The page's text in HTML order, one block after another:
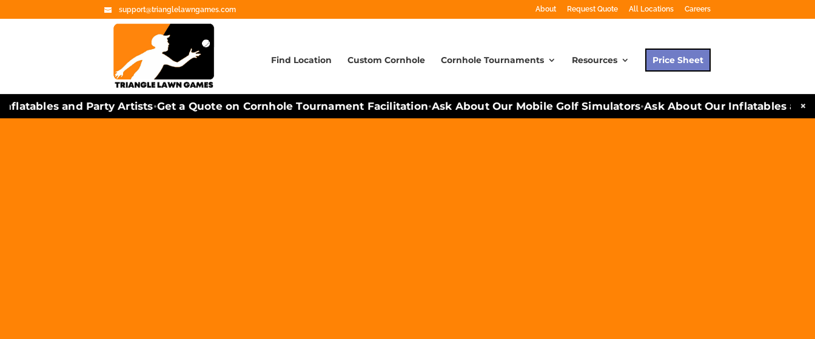
support@trianglelawngames.com About Request Quote All Locations Careers
Find Location Custom Cornhole Cornhole Tournaments Resources Price Sheet
and Party Artists•Get a Quote on Cornhole Tournament Facilitation•Ask About Our Mobile Golf Simulators•Ask About Our Inflatables and ×